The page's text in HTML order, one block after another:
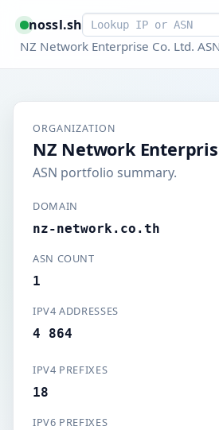
nossl.shSmart lookup
NZ Network Enterprise Co. Ltd.
ORGANIZATION
NZ Network
ASN portfolio summary.
DOMAIN
nz-network.co.th
ASN COUNT
1
IPV4 ADDRESSES
4 864
IPV4 PREFIXES
18
IPV6 PREFIXES